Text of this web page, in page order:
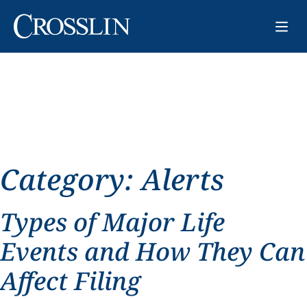
Category:Alerts
Types of Major Life
Events and How They Can
Affect Filing